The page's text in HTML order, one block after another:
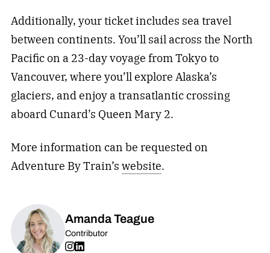
Additionally, your ticket includes sea travel
between continents. You’ll sail across the North
Pacific on a 23-day voyage from Tokyo to
Vancouver, where you’ll explore Alaska’s
glaciers, and enjoy a transatlantic crossing
aboard Cunard’s Queen Mary 2.
More information can be requested on
Adventure By Train’s website.
Amanda Teague
Contributor